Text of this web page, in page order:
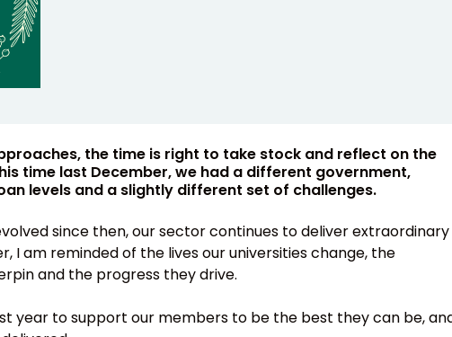
the time is right to take stock and reflect on the
time last December, we had a different government,
levels and a slightly different set of challenges.
since then, our sector continues to deliver extraordinary
I am reminded of the lives our universities change, the
and the progress they drive.
year to support our members to be the best they can be,